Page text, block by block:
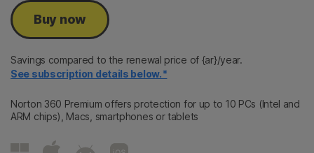
Buy now
Savings compared to the renewal price of {ar}/year.
See subscription details below.*
Norton 360 Premium offers protection for up to 10 PCs (Intel and
ARM chips), Macs, smartphones or tablets